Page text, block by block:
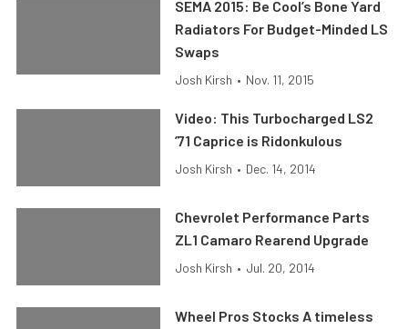
SEMA 2015: Be Cool’s Bone Yard
Radiators For Budget-Minded LS
Swaps
Josh Kirsh • Nov. 11, 2015
Video: This Turbocharged LS2
’71 Caprice is Ridonkulous
Josh Kirsh • Dec. 14, 2014
Chevrolet Performance Parts
ZL1 Camaro Rearend Upgrade
Josh Kirsh • Jul. 20, 2014
Wheel Pros Stocks A timeless